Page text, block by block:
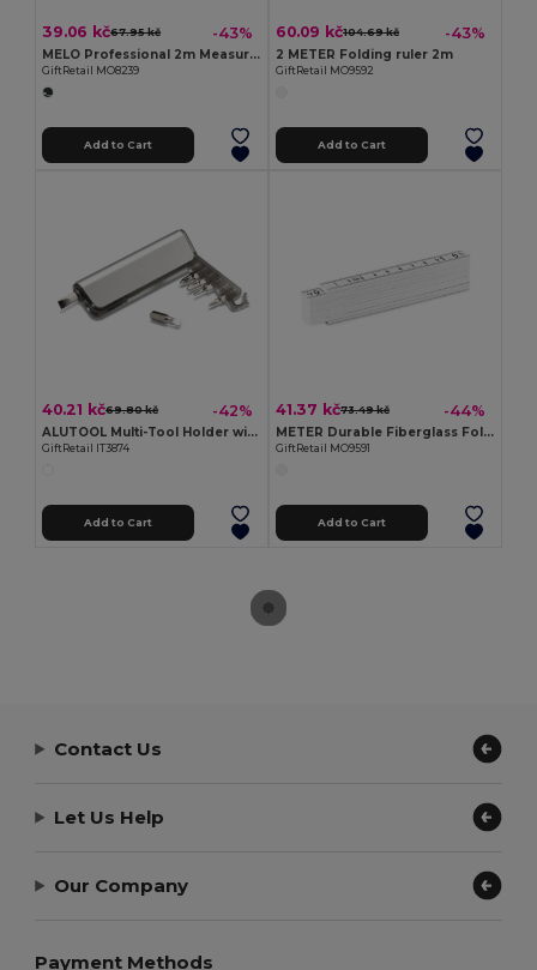
39.06 kč67.95 kč -43%
MELO Professional 2m Measuring Tape with Silver Case
GiftRetail MO8239
Add to Cart
60.09 kč104.69 kč -43%
2 METER Folding ruler 2m
GiftRetail MO9592
Add to Cart
40.21 kč69.80 kč -42%
ALUTOOL Multi-Tool Holder with LED Torch and Screwdrivers
GiftRetail IT3874
Add to Cart
41.37 kč73.49 kč -44%
METER Durable Fiberglass Folding Carpenter's Ruler 1m
GiftRetail MO9591
Add to Cart
Contact Us
Let Us Help
Our Company
Payment Methods